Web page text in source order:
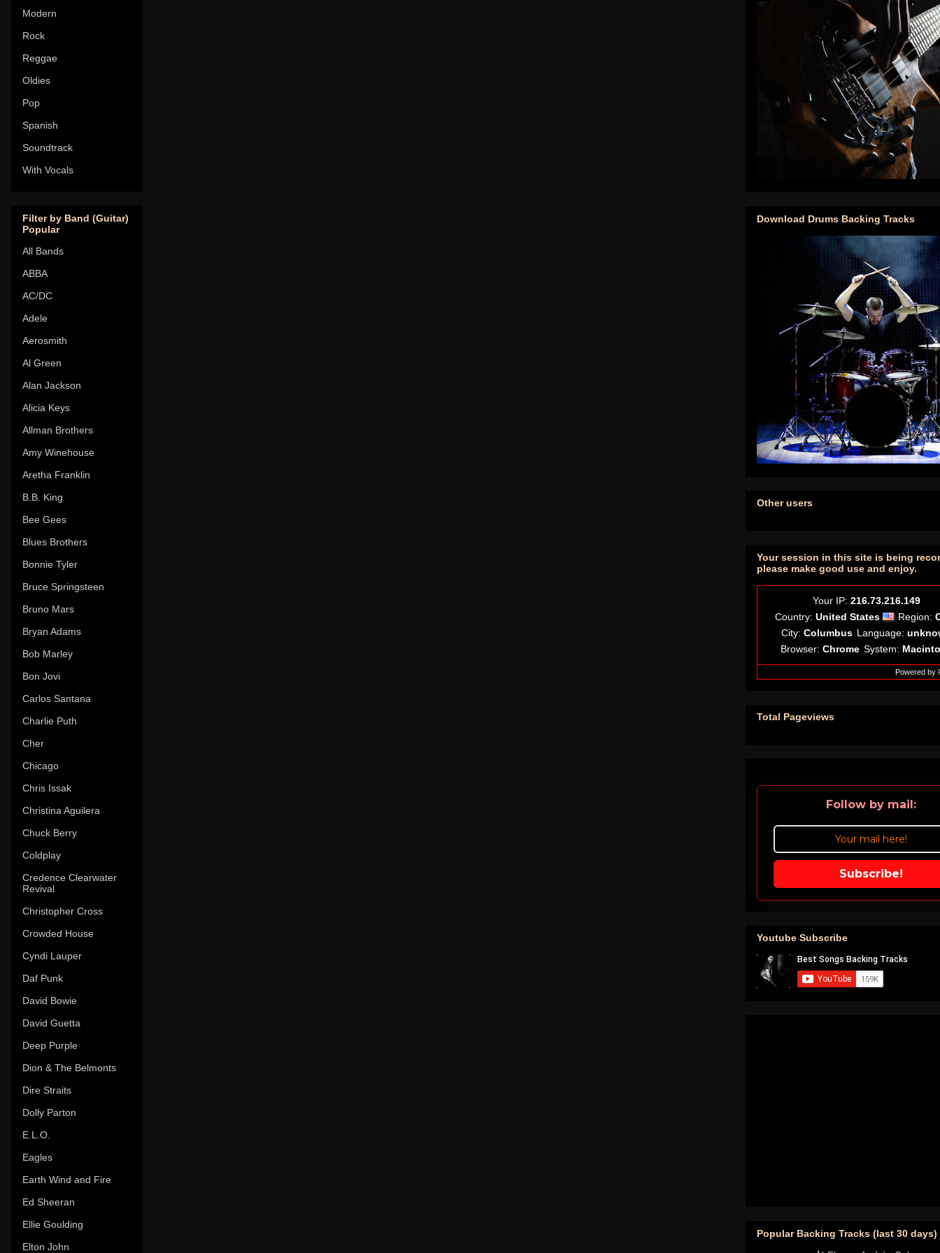
Modern
Rock
Reggae
Oldies
Pop
Spanish
Soundtrack
With Vocals
Filter by Band (Guitar)
Popular
All Bands
ABBA
AC/DC
Adele
Aerosmith
Al Green
Alan Jackson
Alicia Keys
Allman Brothers
Amy Winehouse
Aretha Franklin
B.B. King
Bee Gees
Blues Brothers
Bonnie Tyler
Bruce Springsteen
Bruno Mars
Bryan Adams
Bob Marley
Bon Jovi
Carlos Santana
Charlie Puth
Cher
Chicago
Chris Issak
Christina Aguilera
Chuck Berry
Coldplay
Credence Clearwater
Revival
Christopher Cross
Crowded House
Cyndi Lauper
Daf Punk
David Bowie
David Guetta
Deep Purple
Dion & The Belmonts
Dire Straits
Dolly Parton
E.L.O.
Eagles
Earth Wind and Fire
Ed Sheeran
Ellie Goulding
Elton John
Download Drums Backing Tracks
Other users
Your session in this site is being
please make good use and enjoy.
Your IP: 216.73.216.149
Country: United States Region:
City: Columbus Language:
Browser: Chrome System:
Powered by
Total Pageviews
Follow by mail:
Subscribe!
Youtube Subscribe
Popular Backing Tracks (last 30 days)